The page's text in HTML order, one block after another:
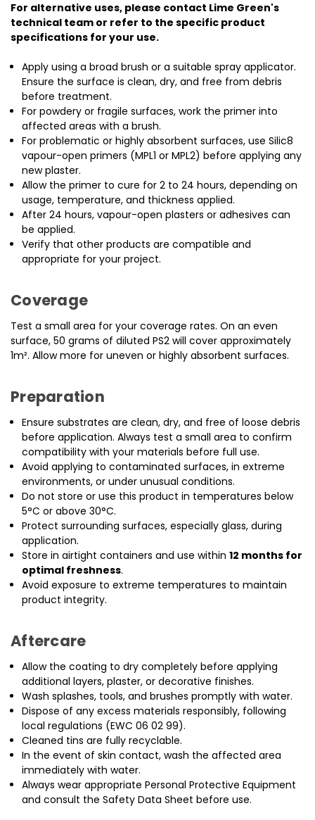
For alternative uses, please contact Lime Green's
technical team or refer to the specific product
specifications for your use.
Apply using a broad brush or a suitable spray applicator.
Ensure the surface is clean, dry, and free from debris
before treatment.
For powdery or fragile surfaces, work the primer into
affected areas with a brush.
For problematic or highly absorbent surfaces, use Silic8
vapour-open primers (MPL1 or MPL2) before applying any
new plaster.
Allow the primer to cure for 2 to 24 hours, depending on
usage, temperature, and thickness applied.
After 24 hours, vapour-open plasters or adhesives can
be applied.
Verify that other products are compatible and
appropriate for your project.
Coverage
Test a small area for your coverage rates. On an even
surface, 50 grams of diluted PS2 will cover approximately
1m². Allow more for uneven or highly absorbent surfaces.
Preparation
Ensure substrates are clean, dry, and free of loose debris
before application. Always test a small area to confirm
compatibility with your materials before full use.
Avoid applying to contaminated surfaces, in extreme
environments, or under unusual conditions.
Do not store or use this product in temperatures below
5°C or above 30°C.
Protect surrounding surfaces, especially glass, during
application.
Store in airtight containers and use within12 months for
optimal freshness.
Avoid exposure to extreme temperatures to maintain
product integrity.
Aftercare
Allow the coating to dry completely before applying
additional layers, plaster, or decorative finishes.
Wash splashes, tools, and brushes promptly with water.
Dispose of any excess materials responsibly, following
local regulations (EWC 06 02 99).
Cleaned tins are fully recyclable.
In the event of skin contact, wash the affected area
immediately with water.
Always wear appropriate Personal Protective Equipment
and consult the Safety Data Sheet before use.